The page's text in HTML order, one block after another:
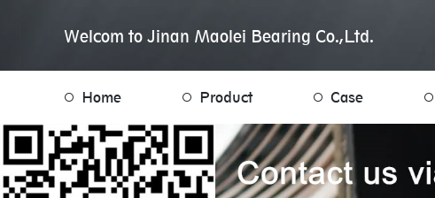
Welcom to Jinan Maolei Bearing Co.,Ltd.
Home Product Case